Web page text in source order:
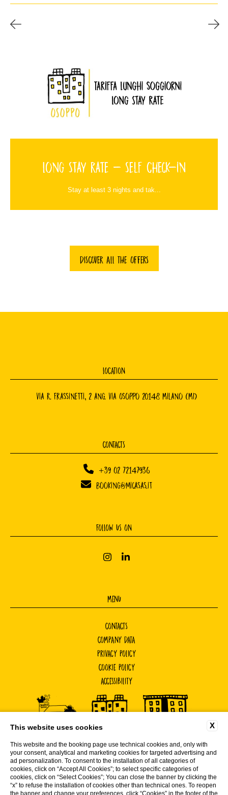
Long Stay Rate - Self Check-in
Stay at least 3 nights and tak...
DISCOVER ALL THE OFFERS
LOCATION
Via R. Frassinetti, 2 ang. Via Osoppo 20148 Milano (MI)
CONTACTS
+39 02 72147936
booking@micasas.it
FOLLOW US ON
MENU
CONTACTS
COMPANY DATA
PRIVACY POLICY
COOKIE POLICY
ACCESSIBILITY
WEBSITE BY BLASTNESS
X
This website uses cookies
This website and the booking page use technical cookies and, only with
your consent, analytical and marketing cookies for targeted advertising and
ad personalization. To consent to the installation of all categories of
cookies, click on “Accept All Cookies”; to select specific categories of
cookies, click on “Select Cookies”; You can close the banner by clicking the
“x” to refuse the installation of cookies other than technical ones. To reopen
the banner and change your preferences, click “Cookies” in the footer of the